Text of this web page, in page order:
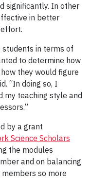
significantly. In other
in better
in terms of
to determine how
they would figure
“In doing so, I
my teaching style and
by a grant
Science Scholars
the modules
and on balancing
so more